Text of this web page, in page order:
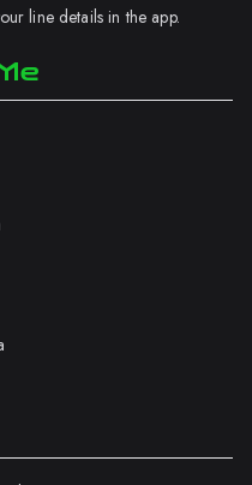
line details in the app.